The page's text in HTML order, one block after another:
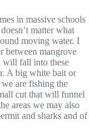
in massive schools
matter what
moving water. I
between mangrove
will fall into these
A big white bait or
are fishing the
cut that will funnel
areas we may also
and sharks and of